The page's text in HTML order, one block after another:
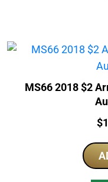
MS66 2018 $2
$